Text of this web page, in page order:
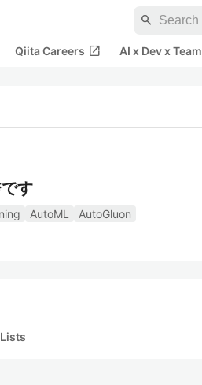
search
Qiita Careers open_in_new AI x Dev x Team
す
AutoML
AutoGluon